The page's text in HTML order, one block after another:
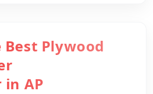
Plywood
AP